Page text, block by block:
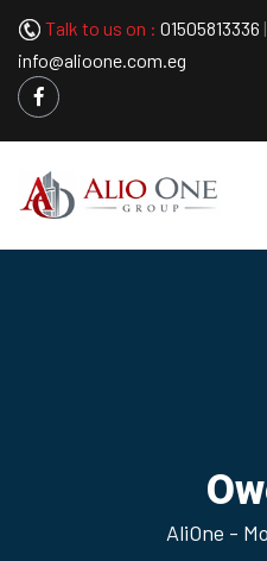
Talk to us on : 01505813336 |
info@alioone.com.eg
AliOne -